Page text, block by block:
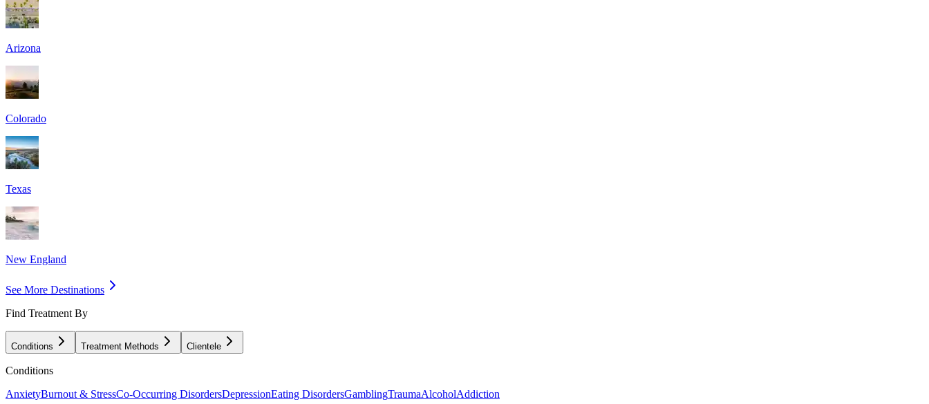
Arizona
Colorado
Texas
New England
See More Destinations
Find Treatment By
Conditions Treatment Methods Clientele
Conditions
AnxietyBurnout & StressCo-Occurring DisordersDepressionEating DisordersGamblingTraumaAlcoholAddiction